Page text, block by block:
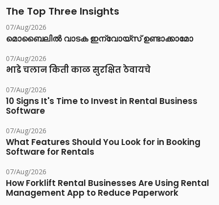
The Top Three Insights
07/Aug/2026
മൊബൈലിൽ വാടക ഇന്വോയ്സ് ഉണ്ടാക്കാമോ
07/Aug/2026
भाडे चलान किती काळ सुरक्षित ठेवायचे
07/Aug/2026
10 Signs It's Time to Invest in Rental Business
Software
07/Aug/2026
What Features Should You Look for in Booking
Software for Rentals
07/Aug/2026
How Forklift Rental Businesses Are Using Rental
Management App to Reduce Paperwork